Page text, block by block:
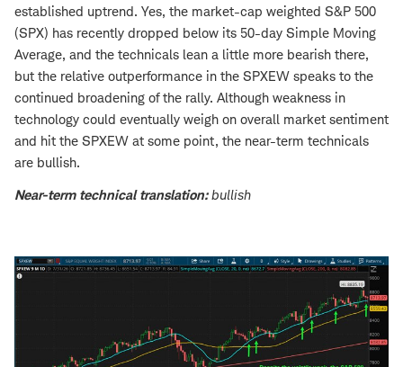
established uptrend. Yes, the market-cap weighted S&P 500
(SPX) has recently dropped below its 50-day Simple Moving
Average, and the technicals lean a little more bearish there,
but the relative outperformance in the SPXEW speaks to the
continued broadening of the rally. Although weakness in
technology could eventually weigh on overall market sentiment
and hit the SPXEW at some point, the near-term technicals
are bullish.
Near-term technical translation:bullish